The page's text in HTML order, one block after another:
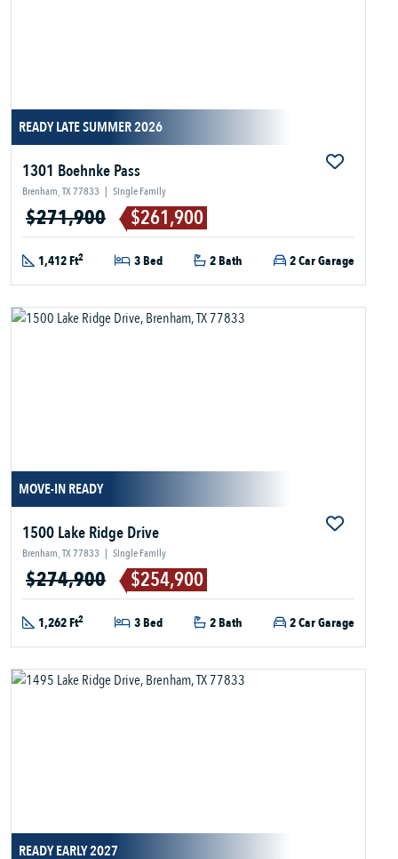
READY LATE SUMMER 2026
1301 Boehnke Pass
Brenham, TX 77833 | Single Family
$271,900 $261,900
1,412 Ft2 3 Bed 2 Bath 2 Car Garage
MOVE-IN READY
1500 Lake Ridge Drive
Brenham, TX 77833 | Single Family
$274,900 $254,900
1,262 Ft2 3 Bed 2 Bath 2 Car Garage
READY EARLY 2027